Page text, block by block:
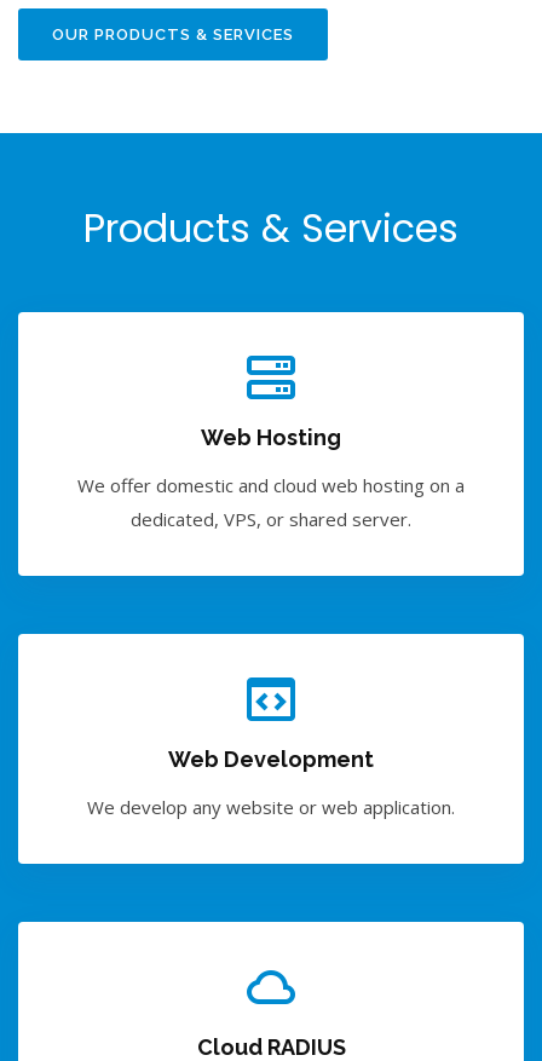
OUR PRODUCTS & SERVICES
Products & Services
Web Hosting
We offer domestic and cloud web hosting on a
dedicated, VPS, or shared server.
Web Development
We develop any website or web application.
Cloud RADIUS